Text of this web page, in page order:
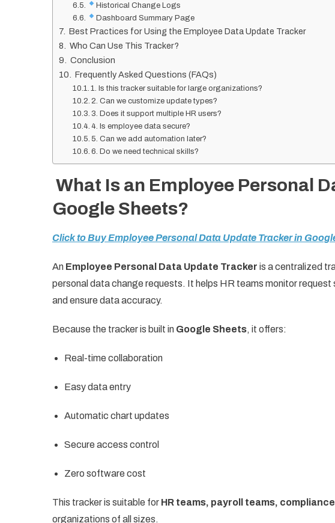
Historical Change Logs
Dashboard Summary Page
Best Practices for Using the Employee Data Update Tracker
Who Can Use This Tracker?
Conclusion
Frequently Asked Questions (FAQs)
1. Is this tracker suitable for large organizations?
2. Can we customize update types?
3. Does it support multiple HR users?
4. Is employee data secure?
5. Can we add automation later?
6. Do we need technical skills?
What Is an Employee Personal
Google Sheets?
Click to Buy Employee Personal Data Update Tracker in
An Employee Personal Data Update Tracker is a centralized
personal data change requests. It helps HR teams monitor
and ensure data accuracy.
Because the tracker is built in Google Sheets, it offers:
Real-time collaboration
Easy data entry
Automatic chart updates
Secure access control
Zero software cost
This tracker is suitable for HR teams, payroll teams,
organizations of all sizes.